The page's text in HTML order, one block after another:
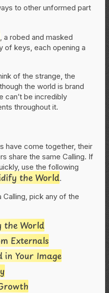
to other unformed part
, a robed and masked
of keys, each opening a
of the strange, the
the world is brand
can’t be incredibly
throughout it.
have come together, their
share the same Calling. If
use the following
the World.
pick any of the
the World
Externals
in Your Image